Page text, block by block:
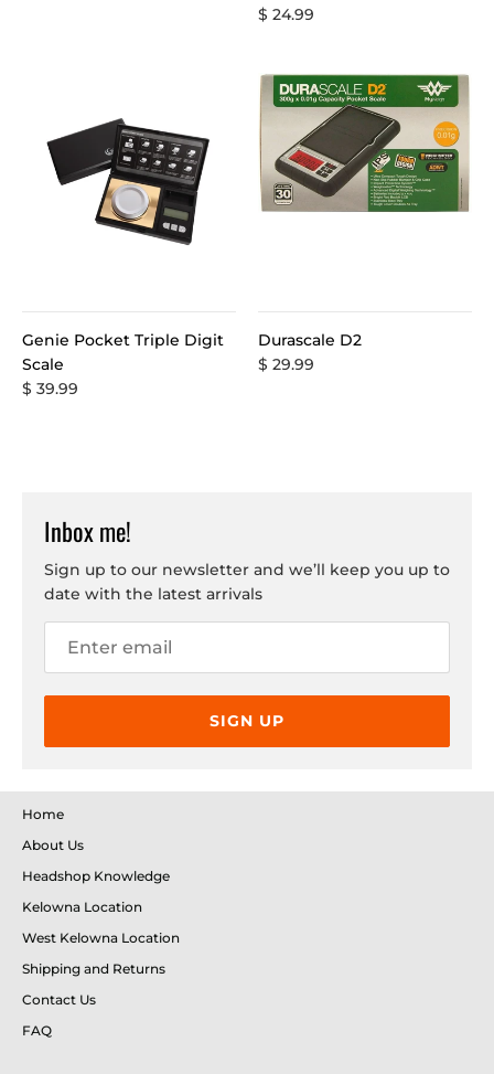
$ 24.99
Genie Pocket Triple Digit
Scale
$ 39.99
Durascale D2
$ 29.99
Inbox me!
Sign up to our newsletter and we’ll keep you up to
date with the latest arrivals
SIGN UP
Home
About Us
Headshop Knowledge
Kelowna Location
West Kelowna Location
Shipping and Returns
Contact Us
FAQ